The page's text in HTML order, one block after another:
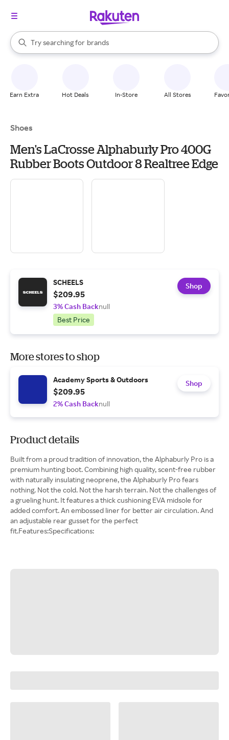
Search Rakuten
Try searching for
stores
brands
groceries
When autocomplete results are available, use the up and down
Earn Extra Hot Deals In-Store All Stores
Shoes
Men's LaCrosse Alphaburly Pro 400G
Rubber Boots Outdoor 8 Realtree Edge
SCHEELS
$209.95
3% Cash Backnull
Best Price
Shop
More stores to shop
Academy Sports & Outdoors
$209.95
2% Cash Backnull
Shop
Product details
Built from a proud tradition of innovation, the Alphaburly Pro is a
premium hunting boot. Combining high quality, scent-free rubber
with naturally insulating neoprene, the Alphaburly Pro fears
nothing. Not the cold. Not the harsh terrain. Not the challenges of
a grueling hunt. It features a thick cushioning EVA midsole for
added comfort. An embossed liner for better air circulation. And
an adjustable rear gusset for the perfect
fit.Features:Specifications: